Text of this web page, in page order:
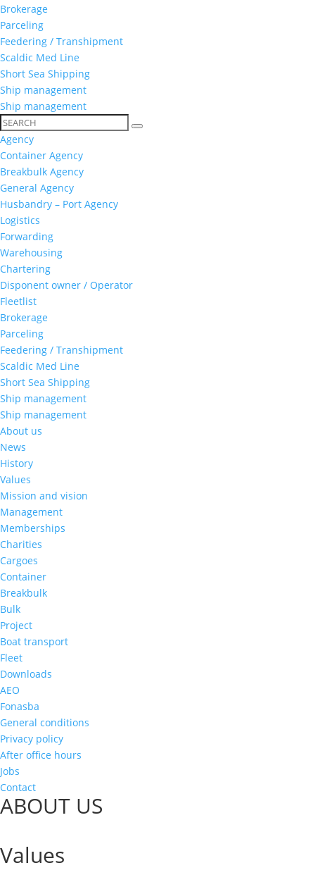
Brokerage
Parceling
Feedering / Transhipment
Scaldic Med Line
Short Sea Shipping
Ship management
Ship management
Agency
Container Agency
Breakbulk Agency
General Agency
Husbandry – Port Agency
Logistics
Forwarding
Warehousing
Chartering
Disponent owner / Operator
Fleetlist
Brokerage
Parceling
Feedering / Transhipment
Scaldic Med Line
Short Sea Shipping
Ship management
Ship management
About us
News
History
Values
Mission and vision
Management
Memberships
Charities
Cargoes
Container
Breakbulk
Bulk
Project
Boat transport
Fleet
Downloads
AEO
Fonasba
General conditions
Privacy policy
After office hours
Jobs
Contact
ABOUT US
Values